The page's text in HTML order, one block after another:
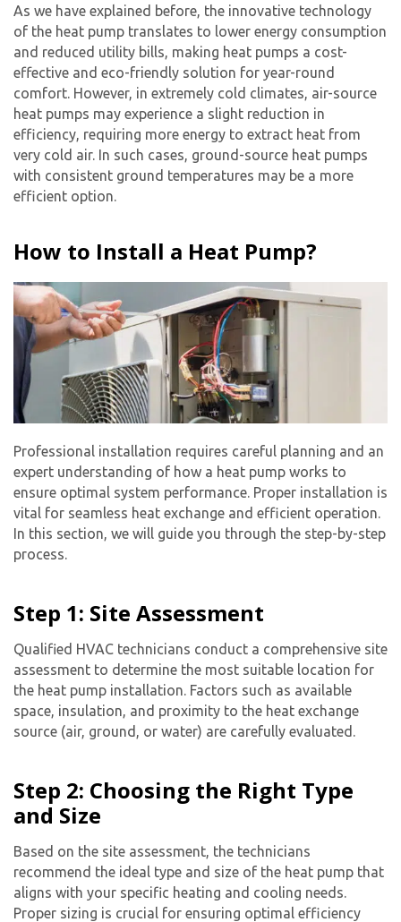
As we have explained before, the innovative technology
of the heat pump translates to lower energy consumption
and reduced utility bills, making heat pumps a cost-
effective and eco-friendly solution for year-round
comfort. However, in extremely cold climates, air-source
heat pumps may experience a slight reduction in
efficiency, requiring more energy to extract heat from
very cold air. In such cases, ground-source heat pumps
with consistent ground temperatures may be a more
efficient option.
How to Install a Heat Pump?
Professional installation requires careful planning and an
expert understanding of how a heat pump works to
ensure optimal system performance. Proper installation is
vital for seamless heat exchange and efficient operation.
In this section, we will guide you through the step-by-step
process.
Step 1: Site Assessment
Qualified HVAC technicians conduct a comprehensive site
assessment to determine the most suitable location for
the heat pump installation. Factors such as available
space, insulation, and proximity to the heat exchange
source (air, ground, or water) are carefully evaluated.
Step 2: Choosing the Right Type
and Size
Based on the site assessment, the technicians
recommend the ideal type and size of the heat pump that
aligns with your specific heating and cooling needs.
Proper sizing is crucial for ensuring optimal efficiency